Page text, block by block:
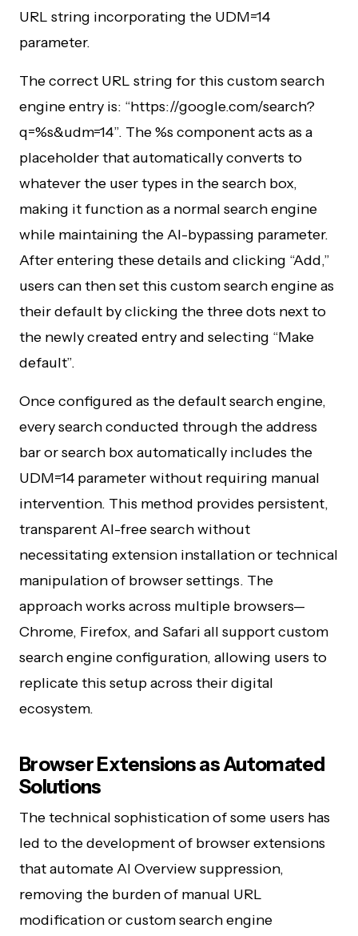
URL string incorporating the UDM=14
parameter.
The correct URL string for this custom search
engine entry is: “https://google.com/search?
q=%s&udm=14”. The %s component acts as a
placeholder that automatically converts to
whatever the user types in the search box,
making it function as a normal search engine
while maintaining the AI-bypassing parameter.
After entering these details and clicking “Add,”
users can then set this custom search engine as
their default by clicking the three dots next to
the newly created entry and selecting “Make
default”.
Once configured as the default search engine,
every search conducted through the address
bar or search box automatically includes the
UDM=14 parameter without requiring manual
intervention. This method provides persistent,
transparent AI-free search without
necessitating extension installation or technical
manipulation of browser settings. The
approach works across multiple browsers—
Chrome, Firefox, and Safari all support custom
search engine configuration, allowing users to
replicate this setup across their digital
ecosystem.
Browser Extensions as Automated
Solutions
The technical sophistication of some users has
led to the development of browser extensions
that automate AI Overview suppression,
removing the burden of manual URL
modification or custom search engine